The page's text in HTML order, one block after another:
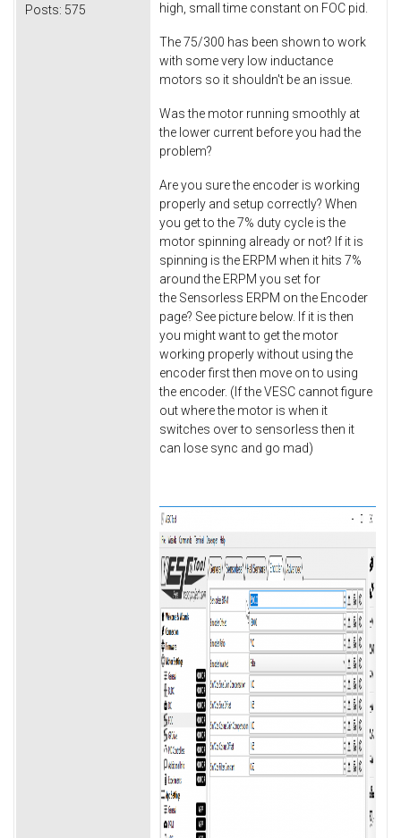
Posts: 575
high, small time constant on FOC pid.
The 75/300 has been shown to work
with some very low inductance
motors so it shouldn't be an issue.
Was the motor running smoothly at
the lower current before you had the
problem?
Are you sure the encoder is working
properly and setup correctly? When
you get to the 7% duty cycle is the
motor spinning already or not? If it is
spinning is the ERPM when it hits 7%
around the ERPM you set for
the Sensorless ERPM on the Encoder
page? See picture below. If it is then
you might want to get the motor
working properly without using the
encoder first then move on to using
the encoder. (If the VESC cannot figure
out where the motor is when it
switches over to sensorless then it
can lose sync and go mad)